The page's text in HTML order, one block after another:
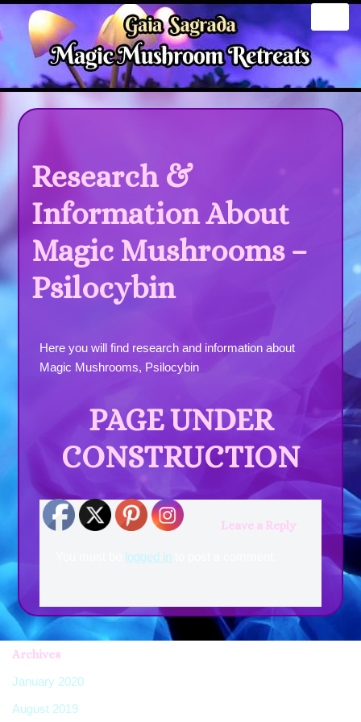
Skip
content
Research &
Information About
Magic Mushrooms –
Psilocybin
Here you will find research and information about
Magic Mushrooms, Psilocybin
PAGE UNDER
CONSTRUCTION
Leave a Reply
logged in
Archives
January 2020
August 2019